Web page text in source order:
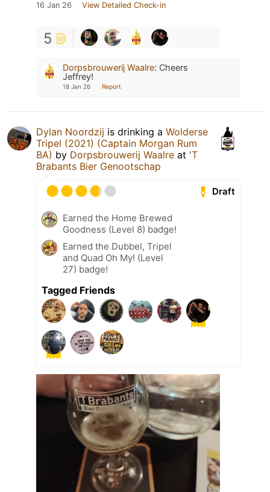
16 Jan 26 View Detailed Check-in
5
Dorpsbrouwerij Waalre: Cheers
Jeffrey!
18 Jan 26 Report
Dylan Noordzij is drinking a Wolderse
Tripel (2021) (Captain Morgan Rum
BA) by Dorpsbrouwerij Waalre at 'T
Brabants Bier Genootschap
Draft
Earned the Home Brewed
Goodness (Level 8) badge!
Earned the Dubbel, Tripel
and Quad Oh My! (Level
27) badge!
Tagged Friends